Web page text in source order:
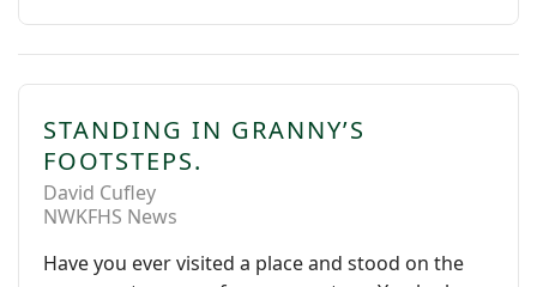
STANDING IN GRANNY’S
FOOTSTEPS.
David Cufley
NWKFHS News
Have you ever visited a place and stood on the